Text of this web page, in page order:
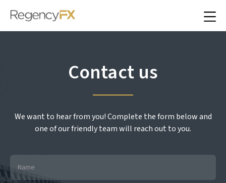
Contact us
We want to hear from you! Complete the form below and
one of our friendly team will reach out to you.